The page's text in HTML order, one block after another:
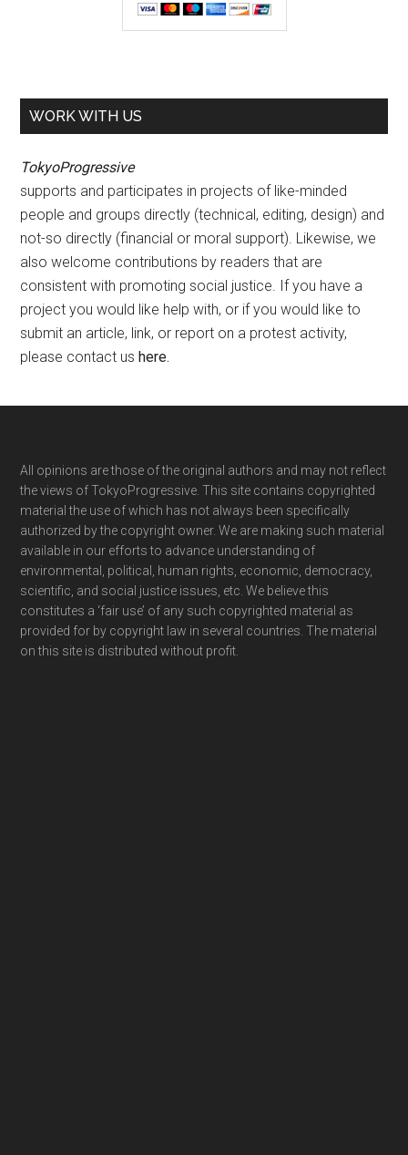
WORK WITH US
TokyoProgressive
supports and participates in projects of like-minded
people and groups directly (technical, editing, design) and
not-so directly (financial or moral support). Likewise, we
also welcome contributions by readers that are
consistent with promoting social justice. If you have a
project you would like help with, or if you would like to
submit an article, link, or report on a protest activity,
please contact ushere.
Footer
All opinions are those of the original authors and may not reflect
the views of TokyoProgressive. This site contains copyrighted
material the use of which has not always been specifically
authorized by the copyright owner. We are making such material
available in our efforts to advance understanding of
environmental, political, human rights, economic, democracy,
scientific, and social justice issues, etc. We believe this
constitutes a ‘fair use’ of any such copyrighted material as
provided for by copyright law in several countries. The material
on this site is distributed without profit.